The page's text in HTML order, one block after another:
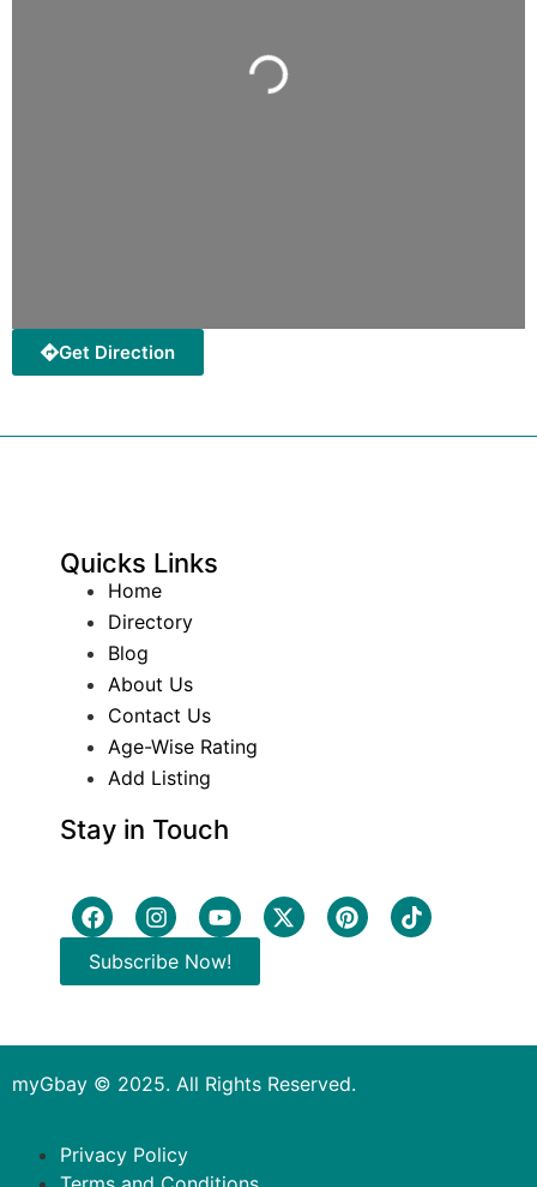
Loading...
Get Direction
Quicks Links
Home
Directory
Blog
About Us
Contact Us
Age-Wise Rating
Add Listing
Stay in Touch
Subscribe Now!
myGbay © 2025. All Rights Reserved.
Privacy Policy